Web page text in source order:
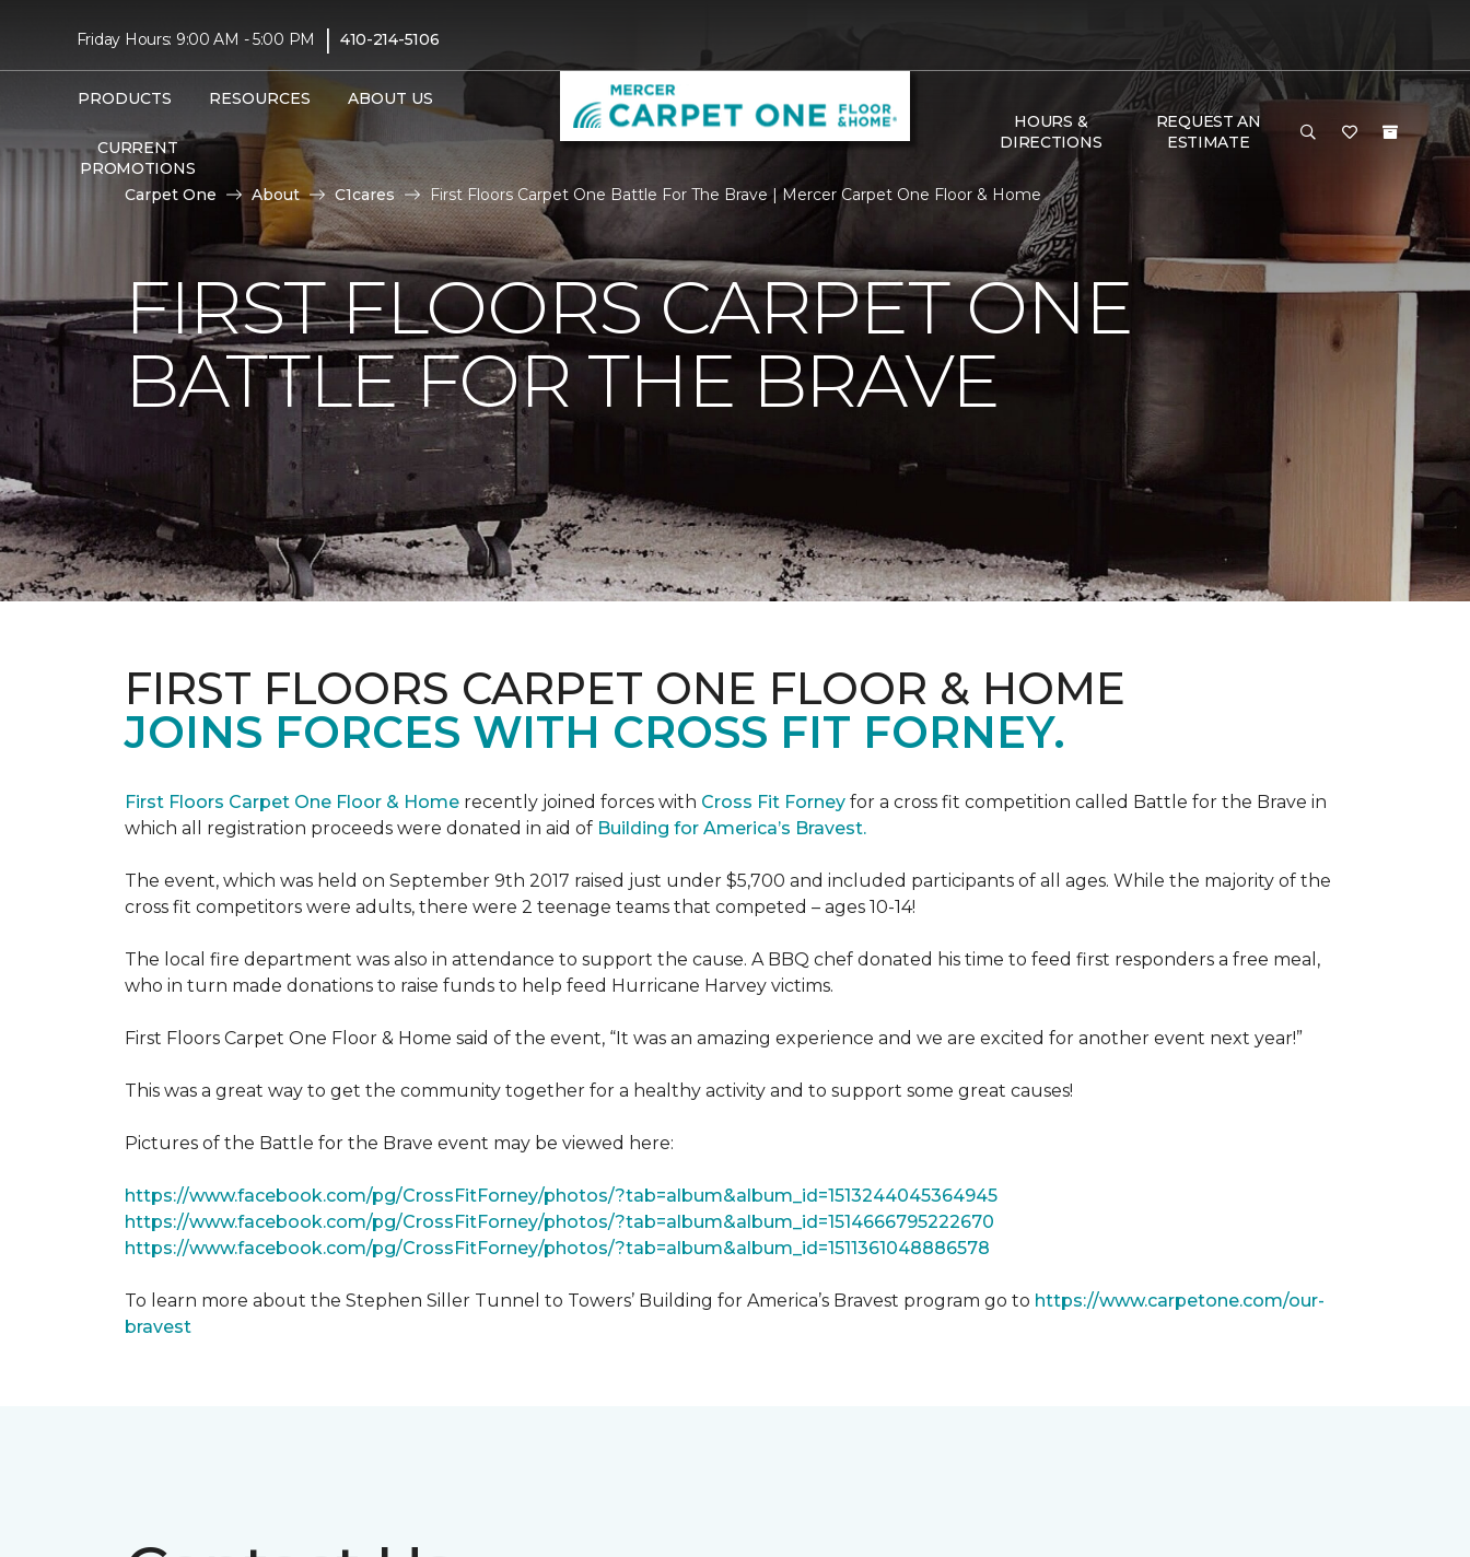
Friday Hours: 9:00 AM - 5:00 PM | 410-214-5106
PRODUCTS RESOURCES ABOUT US
CURRENT
PROMOTIONS
HOURS &
DIRECTIONS
REQUEST AN
ESTIMATE
Carpet One About C1cares First Floors Carpet One Battle For The Brave | Mercer Carpet One Floor & Home
FIRST FLOORS CARPET ONE
BATTLE FOR THE BRAVE
FIRST FLOORS CARPET ONE FLOOR & HOME
JOINS FORCES WITH CROSS FIT FORNEY.
First Floors Carpet One Floor & Home recently joined forces with Cross Fit Forney for a cross fit competition called Battle for the Brave in
which all registration proceeds were donated in aid of Building for America’s Bravest.
The event, which was held on September 9th 2017 raised just under $5,700 and included participants of all ages. While the majority of the
cross fit competitors were adults, there were 2 teenage teams that competed – ages 10-14!
The local fire department was also in attendance to support the cause. A BBQ chef donated his time to feed first responders a free meal,
who in turn made donations to raise funds to help feed Hurricane Harvey victims.
First Floors Carpet One Floor & Home said of the event, “It was an amazing experience and we are excited for another event next year!”
This was a great way to get the community together for a healthy activity and to support some great causes!
Pictures of the Battle for the Brave event may be viewed here:
https://www.facebook.com/pg/CrossFitForney/photos/?tab=album&album_id=1513244045364945
https://www.facebook.com/pg/CrossFitForney/photos/?tab=album&album_id=1514666795222670
https://www.facebook.com/pg/CrossFitForney/photos/?tab=album&album_id=1511361048886578
To learn more about the Stephen Siller Tunnel to Towers’ Building for America’s Bravest program go to https://www.carpetone.com/our-
bravest